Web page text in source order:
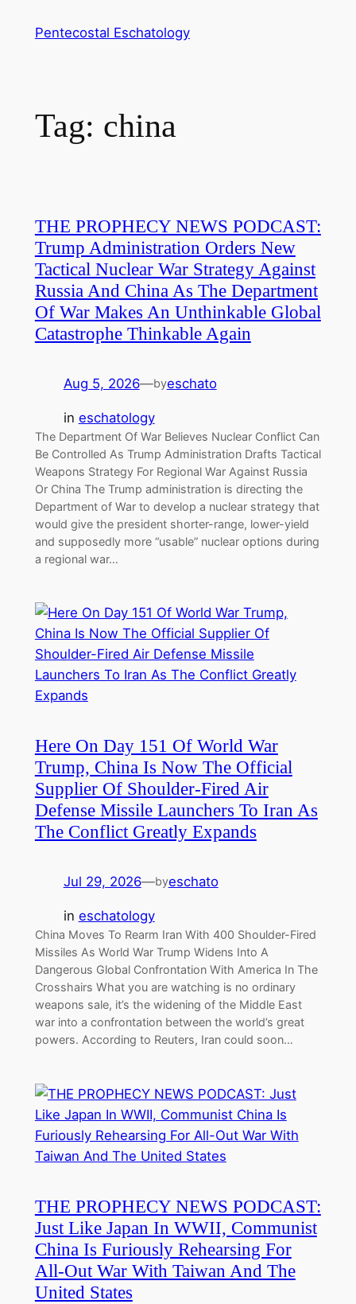
Pentecostal Eschatology
Tag: china
THE PROPHECY NEWS PODCAST:
Trump Administration Orders New
Tactical Nuclear War Strategy Against
Russia And China As The Department
Of War Makes An Unthinkable Global
Catastrophe Thinkable Again
Aug 5, 2026—byeschato
in eschatology
The Department Of War Believes Nuclear Conflict Can
Be Controlled As Trump Administration Drafts Tactical
Weapons Strategy For Regional War Against Russia
Or China The Trump administration is directing the
Department of War to develop a nuclear strategy that
would give the president shorter-range, lower-yield
and supposedly more “usable” nuclear options during
a regional war…
Here On Day 151 Of World War
Trump, China Is Now The Official
Supplier Of Shoulder-Fired Air
Defense Missile Launchers To Iran As
The Conflict Greatly Expands
Jul 29, 2026—byeschato
in eschatology
China Moves To Rearm Iran With 400 Shoulder-Fired
Missiles As World War Trump Widens Into A
Dangerous Global Confrontation With America In The
Crosshairs What you are watching is no ordinary
weapons sale, it’s the widening of the Middle East
war into a confrontation between the world’s great
powers. According to Reuters, Iran could soon…
THE PROPHECY NEWS PODCAST:
Just Like Japan In WWII, Communist
China Is Furiously Rehearsing For
All-Out War With Taiwan And The
United States